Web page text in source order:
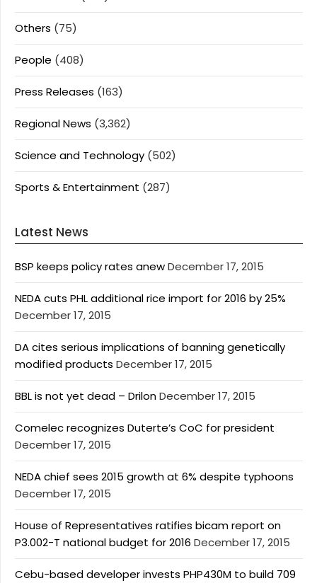
Others (75)
People (408)
Press Releases (163)
Regional News (3,362)
Science and Technology (502)
Sports & Entertainment (287)
Latest News
BSP keeps policy rates anewDecember 17, 2015
NEDA cuts PHL additional rice import for 2016 by 25%
December 17, 2015
DA cites serious implications of banning genetically
modified products December 17, 2015
BBL is not yet dead – DrilonDecember 17, 2015
Comelec recognizes Duterte’s CoC for president
December 17, 2015
NEDA chief sees 2015 growth at 6% despite typhoons
December 17, 2015
House of Representatives ratifies bicam report on
P3.002-T national budget for 2016 December 17, 2015
Cebu-based developer invests PHP430M to build 709